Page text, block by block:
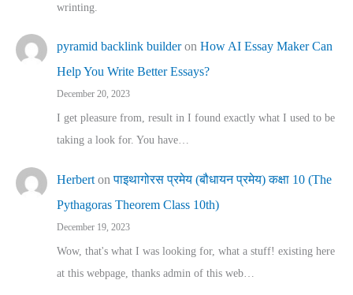
wrinting.
pyramid backlink builderon How AI Essay Maker Can
Help You Write Better Essays?
December 20, 2023
I get pleasure from, result in I found exactly what I used to be
taking a look for. You have…
Herbert onपाइथागोरस प्रमेय (बौधायन प्रमेय) कक्षा 10 (The
Pythagoras Theorem Class 10th)
December 19, 2023
Wow, that's what I was looking for, what a stuff! existing here
at this webpage, thanks admin of this web…